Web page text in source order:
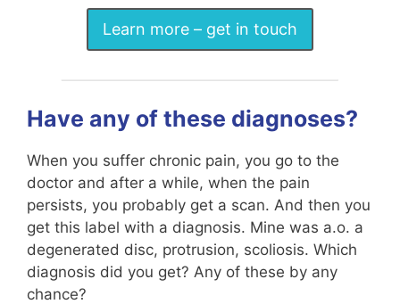
Learn more – get in touch
Have any of these diagnoses?
When you suffer chronic pain, you go to the
doctor and after a while, when the pain
persists, you probably get a scan. And then you
get this label with a diagnosis. Mine was a.o. a
degenerated disc, protrusion, scoliosis. Which
diagnosis did you get? Any of these by any
chance?